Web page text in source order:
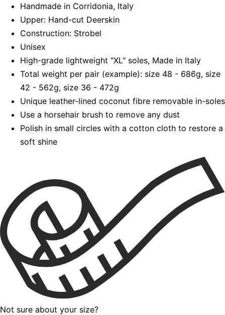
Handmade in Corridonia, Italy
Upper: Hand-cut Deerskin
Construction: Strobel
Unisex
High-grade lightweight "XL" soles, Made in Italy
Total weight per pair (example): size 48 - 686g, size
42 - 562g, size 36 - 472g
Unique leather-lined coconut fibre removable in-soles
Use a horsehair brush to remove any dust
Polish in small circles with a cotton cloth to restore a
soft shine
Not sure about your size?